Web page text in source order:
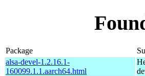
Package
alsa-devel-1.2.16.1-
160099.1.1.aarch64.html